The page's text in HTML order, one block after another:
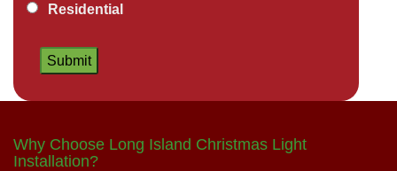
Residential
Why Choose Long Island Christmas Light
Installation?